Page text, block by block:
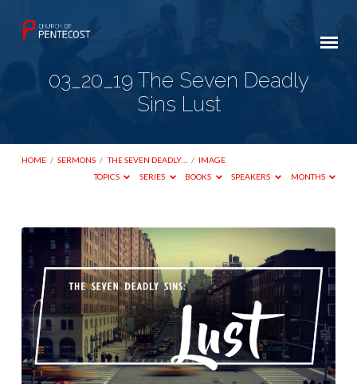
03_20_19 The Seven Deadly
Sins Lust
HOME / SERMONS / THE SEVEN DEADLY… / IMAGE
TOPICS
SERIES BOOKS SPEAKERS MONTHS
03_20_19
The
Seven
Deadly
Sins
Lust